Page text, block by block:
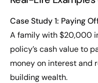
Case Study 1: Paying
A family with $20,000
policy’s cash value to
money on interest and
building wealth.